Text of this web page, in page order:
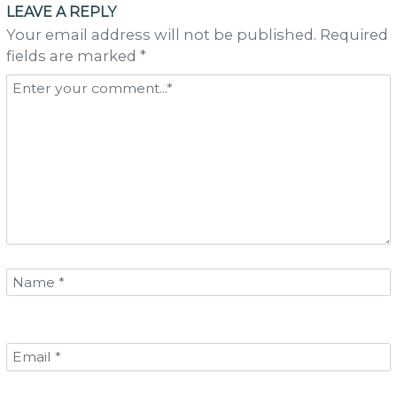
LEAVE A REPLY
Your email address will not be published. Required
fields are marked *